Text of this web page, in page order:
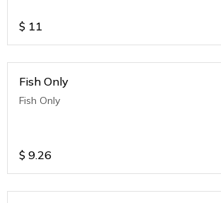
$ 11
Fish Only
Fish Only
$ 9.26